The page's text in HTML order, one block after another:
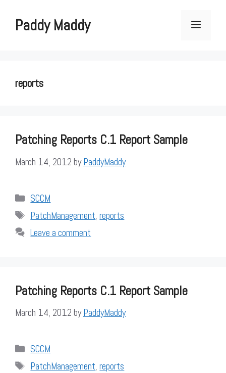
contentPaddy Maddy Menu
reports
Patching Reports C.1 Report Sample
March 14, 2012 byPaddyMaddy
Categories
SCCM
Tags
PatchManagement,reports
Leave a comment
Patching Reports C.1 Report Sample
March 14, 2012 byPaddyMaddy
Categories
SCCM
Tags
PatchManagement,reports